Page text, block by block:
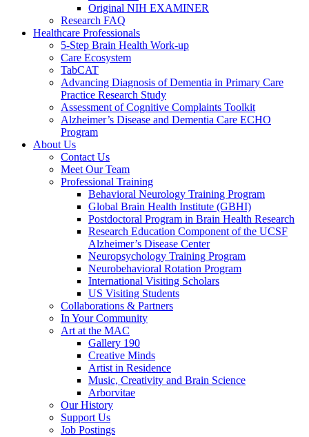
Original NIH EXAMINER
Research FAQ
Healthcare Professionals
5-Step Brain Health Work-up
Care Ecosystem
TabCAT
Advancing Diagnosis of Dementia in Primary Care
Practice Research Study
Assessment of Cognitive Complaints Toolkit
Alzheimer’s Disease and Dementia Care ECHO
Program
About Us
Contact Us
Meet Our Team
Professional Training
Behavioral Neurology Training Program
Global Brain Health Institute (GBHI)
Postdoctoral Program in Brain Health Research
Research Education Component of the UCSF
Alzheimer’s Disease Center
Neuropsychology Training Program
Neurobehavioral Rotation Program
International Visiting Scholars
US Visiting Students
Collaborations & Partners
In Your Community
Art at the MAC
Gallery 190
Creative Minds
Artist in Residence
Music, Creativity and Brain Science
Arborvitae
Our History
Support Us
Job Postings